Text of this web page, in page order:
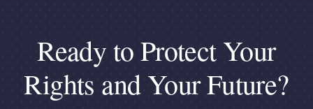
Ready to Protect Your
Rights and Your Future?